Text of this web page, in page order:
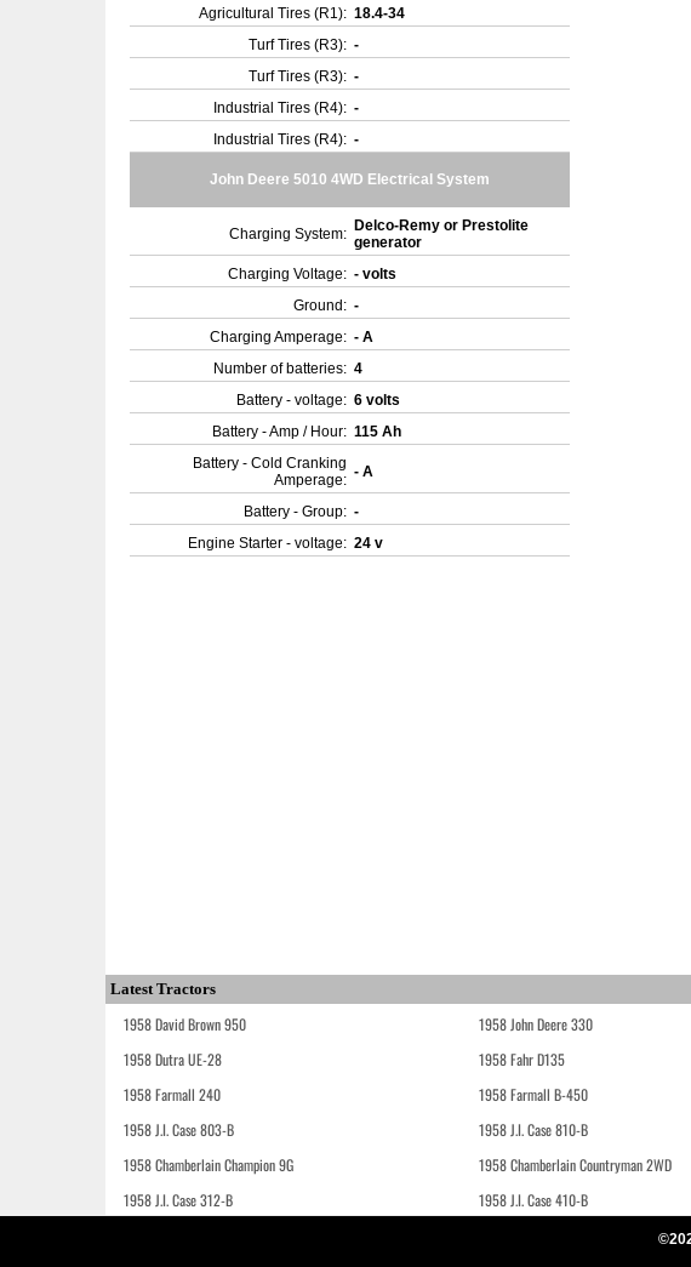
Agricultural Tires (R1): 18.4-34
Turf Tires (R3): -
Turf Tires (R3): -
Industrial Tires (R4): -
Industrial Tires (R4): -
John Deere 5010 4WD Electrical System
Charging System: Delco-Remy or Prestolite
generator
Charging Voltage: - volts
Ground: -
Charging Amperage: - A
Number of batteries: 4
Battery - voltage: 6 volts
Battery - Amp / Hour: 115 Ah
Battery - Cold Cranking
Amperage: - A
Battery - Group: -
Engine Starter - voltage: 24 v
Latest Tractors
1958 David Brown 950 1958 John Deere 330
1958 Dutra UE-28
1958 Fahr D135
1958 Farmall 240
1958 Farmall B-450
1958 J.I. Case 803-B
1958 J.I. Case 810-B
1958 Chamberlain Champion 9G
1958 Chamberlain Countryman 2WD
1958 J.I. Case 312-B
1958 J.I. Case 410-B